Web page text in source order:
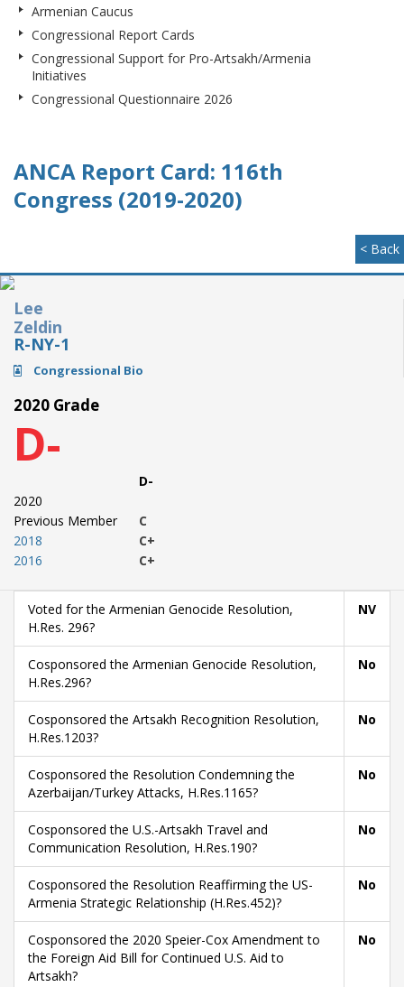
Armenian Caucus
Congressional Report Cards
Congressional Support for Pro-Artsakh/Armenia
Initiatives
Congressional Questionnaire 2026
ANCA Report Card: 116th
Congress (2019-2020)
< Back
Lee
Zeldin
R-NY-1
Congressional Bio
2020 Grade
D-
2020
Previous Member
2018
2016
D-
C
C+
C+
Voted for the Armenian Genocide Resolution,
H.Res. 296?
NV
Cosponsored the Armenian Genocide Resolution,
H.Res.296?
No
Cosponsored the Artsakh Recognition Resolution,
H.Res.1203?
No
Cosponsored the Resolution Condemning the
Azerbaijan/Turkey Attacks, H.Res.1165?
No
Cosponsored the U.S.-Artsakh Travel and
Communication Resolution, H.Res.190?
No
Cosponsored the Resolution Reaffirming the US-
Armenia Strategic Relationship (H.Res.452)?
No
Cosponsored the 2020 Speier-Cox Amendment to
the Foreign Aid Bill for Continued U.S. Aid to
Artsakh?
No